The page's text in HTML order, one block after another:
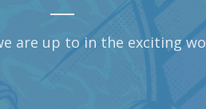
are up to in the exciting